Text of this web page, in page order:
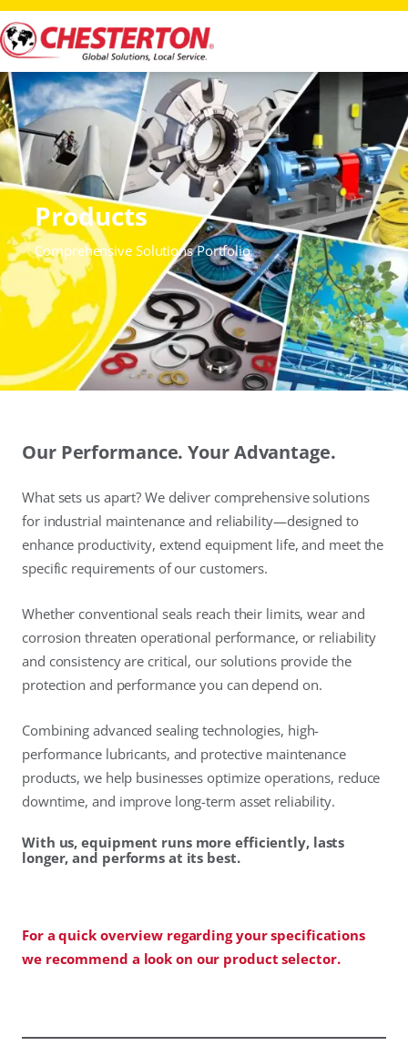
Products
Comprehensive Solutions Portfolio
Our Performance. Your Advantage.
What sets us apart? We deliver comprehensive solutions
for industrial maintenance and reliability—designed to
enhance productivity, extend equipment life, and meet the
specific requirements of our customers.
Whether conventional seals reach their limits, wear and
corrosion threaten operational performance, or reliability
and consistency are critical, our solutions provide the
protection and performance you can depend on.
Combining advanced sealing technologies, high-
performance lubricants, and protective maintenance
products, we help businesses optimize operations, reduce
downtime, and improve long-term asset reliability.
With us, equipment runs more efficiently, lasts
longer, and performs at its best.
For a quick overview regarding your specifications
we recommend a look on our product selector.